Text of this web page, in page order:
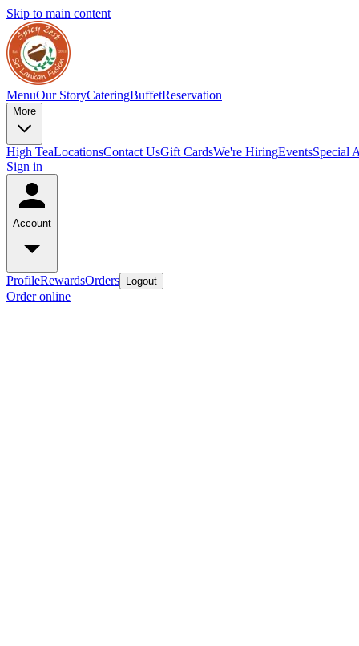
Skip to main content
MenuOur StoryCateringBuffetReservation
More
High TeaLocationsContact UsGift CardsWe're HiringEventsSpecial
Sign in
Account
ProfileRewardsOrders Logout
Order online